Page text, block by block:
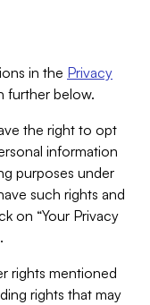
in the Privacy
further below.
the right to opt
information
purposes under
such rights and
on “Your Privacy
rights mentioned
rights that may